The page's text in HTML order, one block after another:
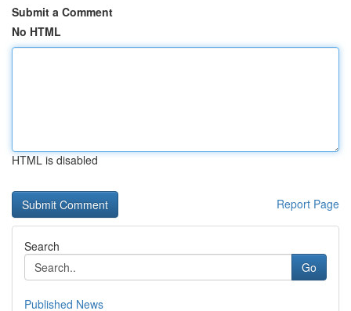
Submit a Comment
No HTML
HTML is disabled
Report Page
Search
Go
Published News